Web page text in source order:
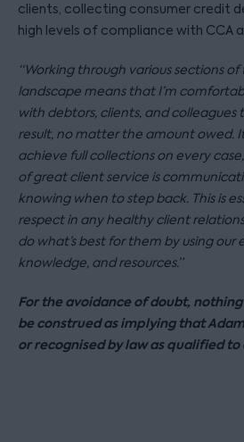
clients, collecting consumer credit
high levels of compliance with CCA
“Working through various sections
landscape means that I’m
with debtors, clients, and
result, no matter the amount owed.
achieve full collections on every
of great client service is
knowing when to step back. This is
respect in any healthy client
do what’s best for them by using our
knowledge, and resources.”
For the avoidance of doubt,
be construed as implying that
or recognised by law as qualified to